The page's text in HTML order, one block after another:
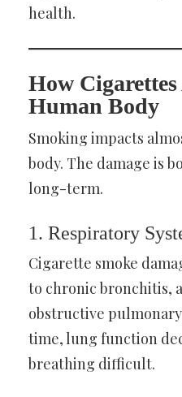
health.
How
Human Body
Smoking impacts
body. The damage is
long-term.
1. Respiratory
Cigarette smoke
to chronic bronchitis,
obstructive pulmonary
time, lung function
breathing difficult.